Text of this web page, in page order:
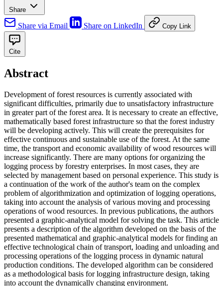
Share
Share via Email Share on LinkedIn Copy Link
Cite
Abstract
Development of forest resources is currently associated with
significant difficulties, primarily due to unsatisfactory infrastructure
in greater part of the forest area. It is necessary to create an effective,
mathematically based forest infrastructure so that the forest industry
will be developing actively. This will create the prerequisites for
effective continuous and sustainable use of the forest. At the same
time, the transport and economic availability of wood resources will
increase significantly. There are many options for organizing the
logging process by forestry enterprises. In most cases, they are
selected by management based on personal experience. This study is
a continuation of the work of the author's team on the complex
problem of algorithmization and optimization of logging operations,
taking into account the analysis of various moving and processing
operations of wood resources. In previous publications, the authors
presented a graphic-analytical model for solving the task. This article
presents a description of the algorithm developed on the basis of the
presented mathematical and graphic-analytical models for finding an
effective technological chain of transport, loading and unloading and
processing operations of the logging process in dynamic natural
production conditions. The developed algorithm can be considered
as a methodological basis for logging infrastructure design, taking
into account the dynamically changing environment.